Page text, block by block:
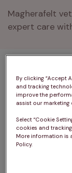
Magherafelt
expert care
1 practices
Filter results
Offers Pet
By clicking “Accept
and tracking
improve the
assist our marketing
Select “Cookie
cookies and
More information is
Policy.